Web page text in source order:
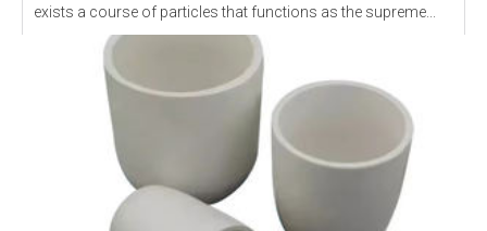
exists a course of particles that functions as the supreme...